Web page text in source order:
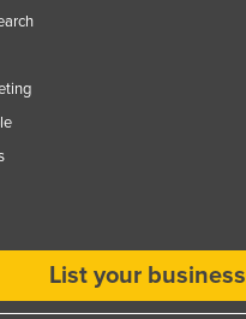
List your business